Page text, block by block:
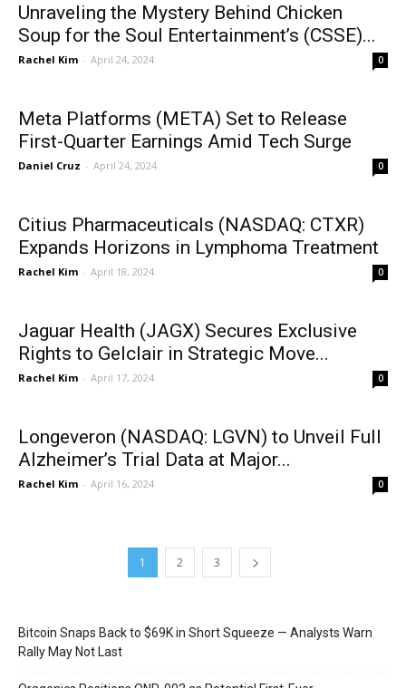
Unraveling the Mystery Behind Chicken
Soup for the Soul Entertainment’s (CSSE)...
Rachel Kim - April 24, 2024 0
Meta Platforms (META) Set to Release
First-Quarter Earnings Amid Tech Surge
Daniel Cruz - April 24, 2024 0
Citius Pharmaceuticals (NASDAQ: CTXR)
Expands Horizons in Lymphoma Treatment
Rachel Kim - April 18, 2024 0
Jaguar Health (JAGX) Secures Exclusive
Rights to Gelclair in Strategic Move...
Rachel Kim - April 17, 2024 0
Longeveron (NASDAQ: LGVN) to Unveil Full
Alzheimer’s Trial Data at Major...
Rachel Kim - April 16, 2024 0
1 2 3
Bitcoin Snaps Back to $69K in Short Squeeze — Analysts Warn
Rally May Not Last